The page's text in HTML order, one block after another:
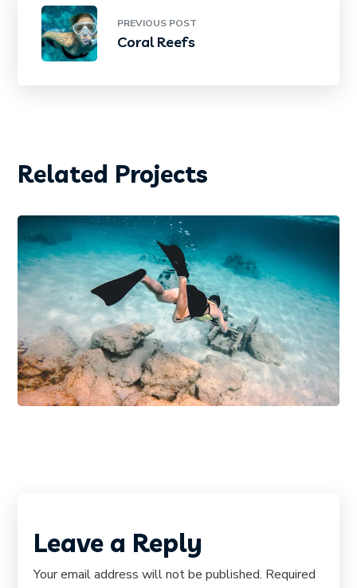
PREVIOUS POST
Coral Reefs
Related Projects
Diving Wetsuit
DIVING PHOTOGRAPHY
Leave a Reply
Your email address will not be published. Required